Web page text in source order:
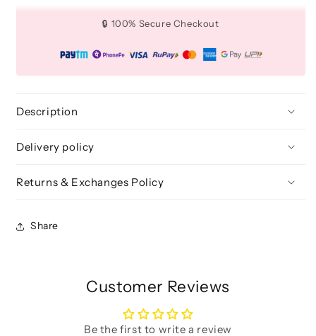
Shader
BLE
Large
Shader
🔒 100% Secure Checkout
Description
Delivery policy
Returns & Exchanges Policy
Share
Customer Reviews
Be the first to write a review